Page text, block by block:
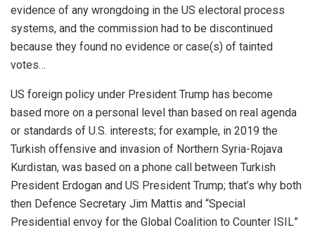
evidence of any wrongdoing in the US electoral process
systems, and the commission had to be discontinued
because they found no evidence or case(s) of tainted
votes…
US foreign policy under President Trump has become
based more on a personal level than based on real agenda
or standards of U.S. interests; for example, in 2019 the
Turkish offensive and invasion of Northern Syria-Rojava
Kurdistan, was based on a phone call between Turkish
President Erdogan and US President Trump; that’s why both
then Defence Secretary Jim Mattis and “Special
Presidential envoy for the Global Coalition to Counter ISIL”